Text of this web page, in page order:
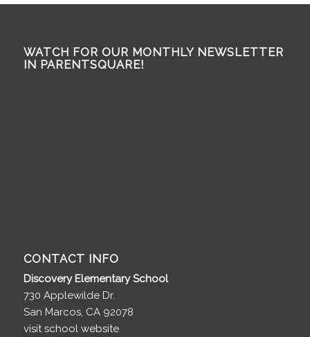
WATCH FOR OUR MONTHLY NEWSLETTER
IN PARENTSQUARE!
CONTACT INFO
Discovery Elementary School
730 Applewilde Dr.
San Marcos, CA 92078
visit school website